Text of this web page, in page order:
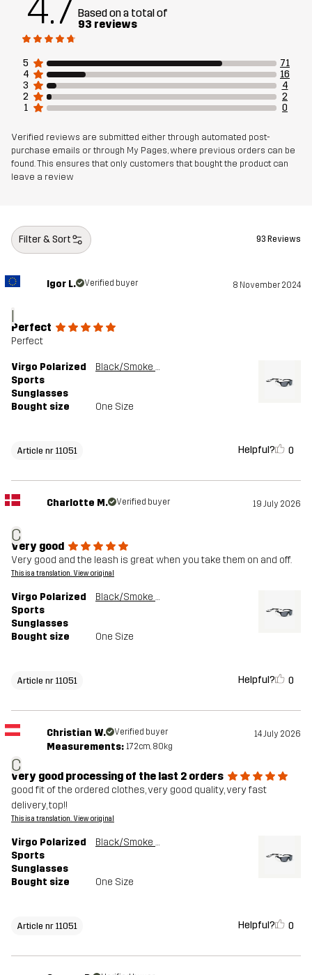
4.7 Based on a total of
93 reviews
5
71
4
16
3
4
2
2
1
0
Verified reviews are submitted either through automated post-
purchase emails or through My Pages, where previous orders can be
found. This ensures that only customers that bought the product can
leave a review
Filter & Sort 93 Reviews
I
Igor L. Verified buyer 8 November 2024
Perfect
Perfect
Virgo Polarized
Sports
Sunglasses
Black/Smoke Grey
Bought size One Size
Article nr 11051 Helpful? 0
C
Charlotte M. Verified buyer 19 July 2026
Very good
Very good and the leash is great when you take them on and off.
This is a translation. View original
Virgo Polarized
Sports
Sunglasses
Black/Smoke Grey
Bought size One Size
Article nr 11051 Helpful? 0
C
Christian W. Verified buyer 14 July 2026
Measurements: 172cm, 80kg
very good processing of the last 2 orders
good fit of the ordered clothes, very good quality, very fast
delivery, top!!
This is a translation. View original
Virgo Polarized
Sports
Sunglasses
Black/Smoke Grey
Bought size One Size
Article nr 11051 Helpful? 0